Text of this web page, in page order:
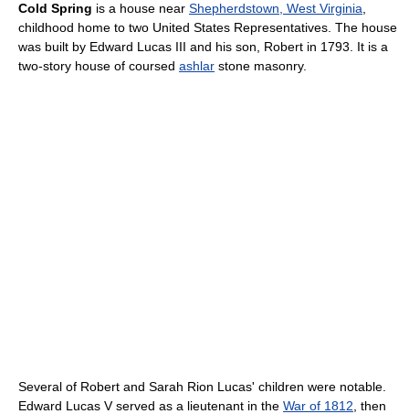
Cold Spring is a house near Shepherdstown, West Virginia
childhood home to two United States Representatives. The house
was built by Edward Lucas III and his son, Robert in 1793. It is a
two-story house of coursed ashlar stone masonry.
Several of Robert and Sarah Rion Lucas' children were notable.
Edward Lucas V served as a lieutenant in the War of 1812 , then